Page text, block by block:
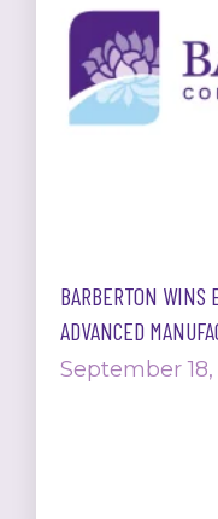
BARBERTON WINS
ADVANCED
September